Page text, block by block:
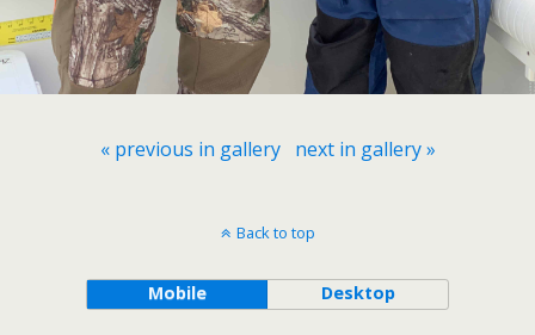
« previous in gallery next in gallery »
Back to top
Mobile Desktop